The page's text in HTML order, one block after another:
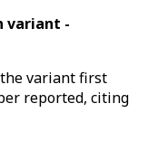
variant -
the variant first
reported, citing